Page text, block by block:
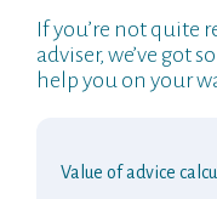
If you’re not quite
adviser, we’ve got
help you on your
Value of advice